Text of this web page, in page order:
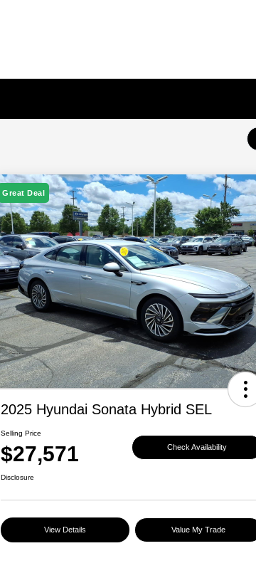
Great Deal
2025 Hyundai Sonata Hybrid SEL
Selling Price
$27,571 Check Availability
Disclosure
View Details Value My Trade